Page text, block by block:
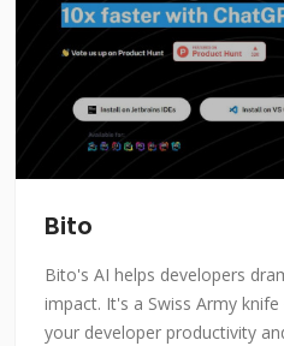
Bito
Bito's AI helps developers
impact. It's a Swiss Army
your developer productivity